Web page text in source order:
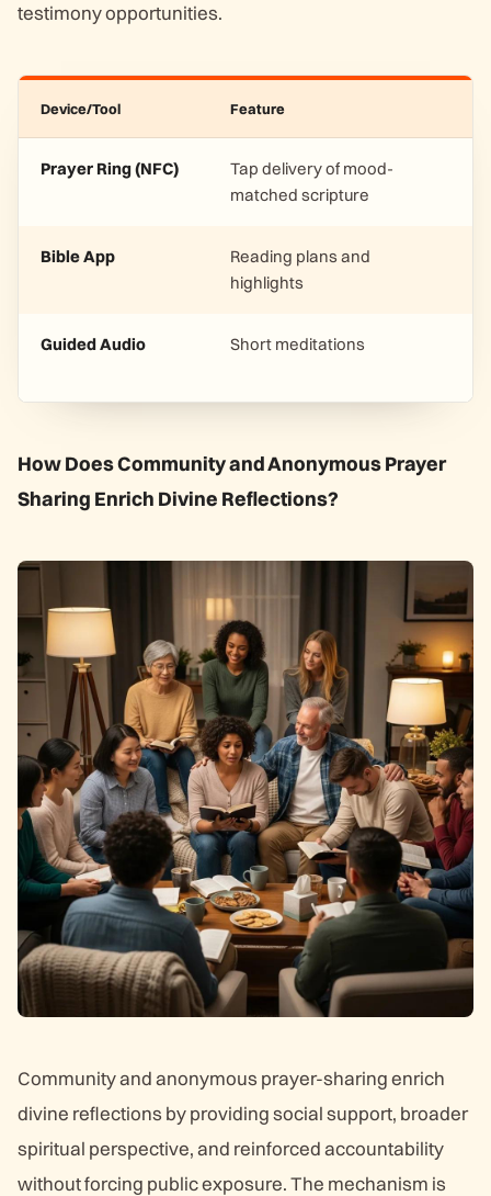
testimony opportunities.
Device/Tool Feature
Prayer Ring (NFC)
Tap delivery of mood-
matched scripture
Bible App
Reading plans and
highlights
Guided Audio Short meditations
How Does Community and Anonymous Prayer
Sharing Enrich Divine Reflections?
Community and anonymous prayer-sharing enrich
divine reflections by providing social support, broader
spiritual perspective, and reinforced accountability
without forcing public exposure. The mechanism is